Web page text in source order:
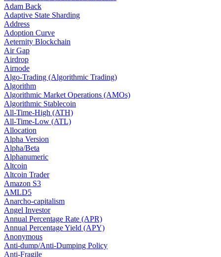
Adam Back
Adaptive State Sharding
Address
Adoption Curve
Aeternity Blockchain
Air Gap
Airdrop
Airnode
Algo-Trading (Algorithmic Trading)
Algorithm
Algorithmic Market Operations (AMOs)
Algorithmic Stablecoin
All-Time-High (ATH)
All-Time-Low (ATL)
Allocation
Alpha Version
Alpha/Beta
Alphanumeric
Altcoin
Altcoin Trader
Amazon S3
AMLD5
Anarcho-capitalism
Angel Investor
Annual Percentage Rate (APR)
Annual Percentage Yield (APY)
Anonymous
Anti-dump/Anti-Dumping Policy
Anti-Fragile